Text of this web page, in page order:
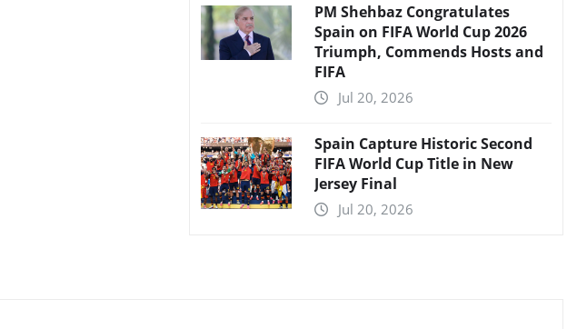
PM Shehbaz Congratulates
Spain on FIFA World Cup 2026
Triumph, Commends Hosts and
FIFA
Jul 20, 2026
Spain Capture Historic Second
FIFA World Cup Title in New
Jersey Final
Jul 20, 2026